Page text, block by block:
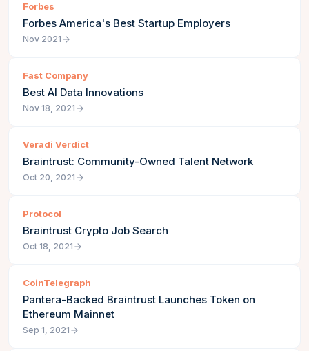
Forbes
Forbes America's Best Startup Employers
Nov 2021
Fast Company
Best AI Data Innovations
Nov 18, 2021
Veradi Verdict
Braintrust: Community-Owned Talent Network
Oct 20, 2021
Protocol
Braintrust Crypto Job Search
Oct 18, 2021
CoinTelegraph
Pantera-Backed Braintrust Launches Token on
Ethereum Mainnet
Sep 1, 2021